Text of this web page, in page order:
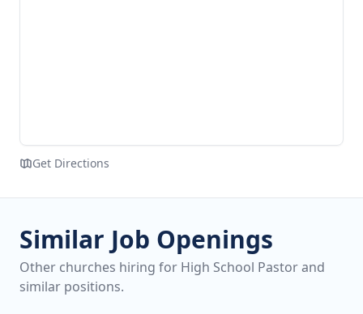
Get Directions
Similar Job Openings
Other churches hiring for High School Pastor and
similar positions.